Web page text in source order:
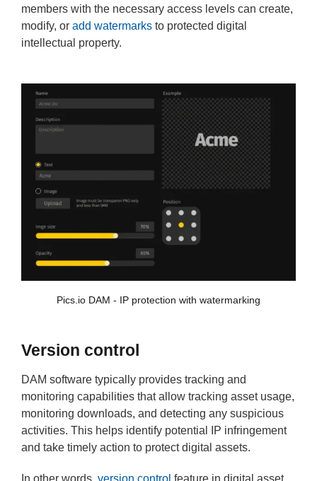
members with the necessary access levels can create,
modify, or add watermarks to protected digital
intellectual property.
Pics.io DAM - IP protection with watermarking
Version control
DAM software typically provides tracking and
monitoring capabilities that allow tracking asset usage,
monitoring downloads, and detecting any suspicious
activities. This helps identify potential IP infringement
and take timely action to protect digital assets.
In other words, version control feature in digital asset